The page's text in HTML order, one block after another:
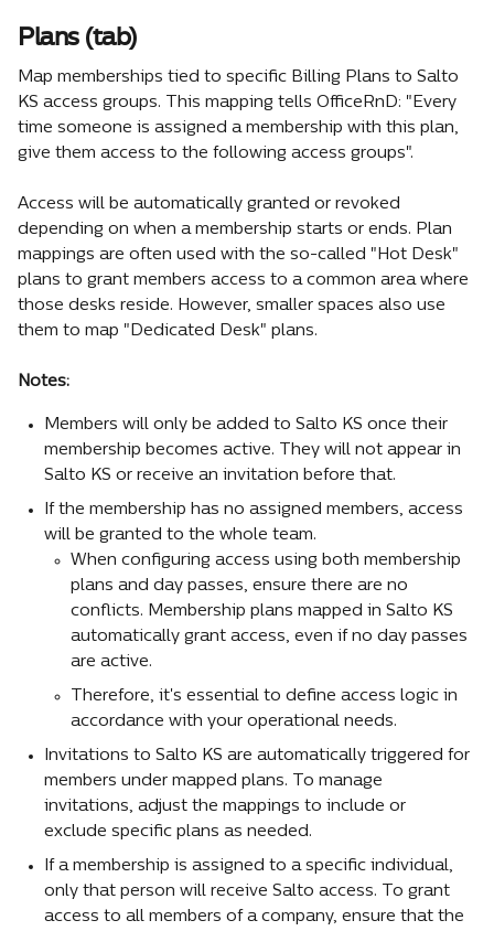
Plans (tab)
Map memberships tied to specific Billing Plans to Salto
KS access groups. This mapping tells OfficeRnD: "Every
time someone is assigned a membership with this plan,
give them access to the following access groups".
Access will be automatically granted or revoked
depending on when a membership starts or ends. Plan
mappings are often used with the so-called "Hot Desk"
plans to grant members access to a common area where
those desks reside. However, smaller spaces also use
them to map "Dedicated Desk" plans.
Notes:
Members will only be added to Salto KS once their
membership becomes active. They will not appear in
Salto KS or receive an invitation before that.
If the membership has no assigned members, access
will be granted to the whole team.
When configuring access using both membership
plans and day passes, ensure there are no
conflicts. Membership plans mapped in Salto KS
automatically grant access, even if no day passes
are active.
Therefore, it's essential to define access logic in
accordance with your operational needs.
Invitations to Salto KS are automatically triggered for
members under mapped plans. To manage
invitations, adjust the mappings to include or
exclude specific plans as needed.
If a membership is assigned to a specific individual,
only that person will receive Salto access. To grant
access to all members of a company, ensure that the